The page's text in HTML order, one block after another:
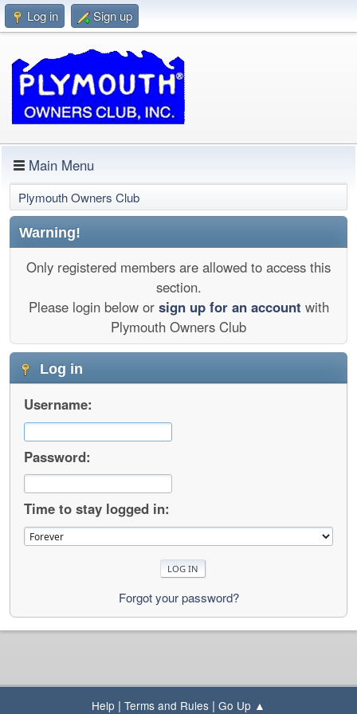
Log in Sign up
Main Menu
Plymouth Owners Club
Warning!
Only registered members are allowed to access this
section.
Please login below or sign up for an account with
Plymouth Owners Club
Log in
Username:
Password:
Time to stay logged in:
Forgot your password?
Help | Terms and Rules | Go Up ▲